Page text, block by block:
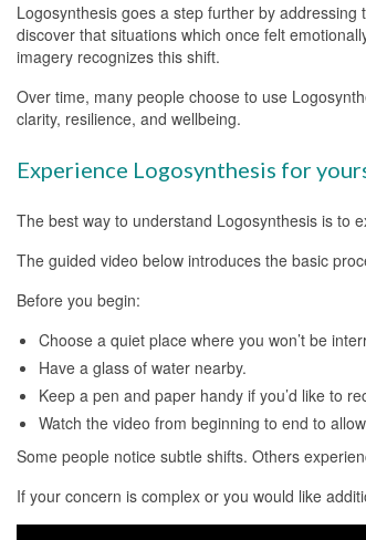
Logosynthesis goes a step further by
discover that situations which once felt
imagery recognizes this shift.
Over time, many people choose to use
clarity, resilience, and wellbeing.
Experience Logosynthesis for
The best way to understand Logosynthesis is to
The guided video below introduces the basic
Before you begin:
Choose a quiet place where you won’t be
Have a glass of water nearby.
Keep a pen and paper handy if you’d like to
Watch the video from beginning to end to
Some people notice subtle shifts. Others
If your concern is complex or you would like